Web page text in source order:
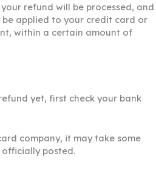
refund will be processed, and
applied to your credit card or
within a certain amount of
yet, first check your bank
company, it may take some
posted.